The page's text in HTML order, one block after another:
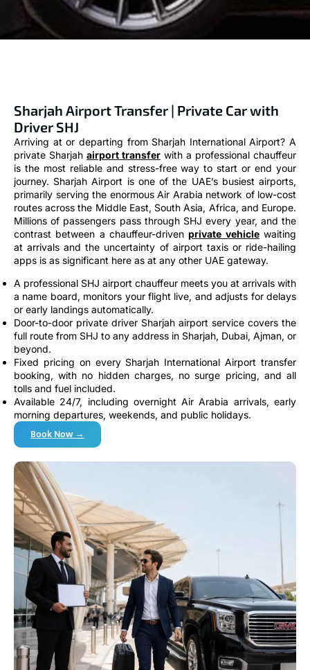
Sharjah Airport Transfer | Private Car with
Driver SHJ
Arriving at or departing from Sharjah International Airport? A
private Sharjah airport transfer with a professional chauffeur
is the most reliable and stress-free way to start or end your
journey. Sharjah Airport is one of the UAE’s busiest airports,
primarily serving the enormous Air Arabia network of low-cost
routes across the Middle East, South Asia, Africa, and Europe.
Millions of passengers pass through SHJ every year, and the
contrast between a chauffeur-drivenprivate vehiclewaiting
at arrivals and the uncertainty of airport taxis or ride-hailing
apps is as significant here as at any other UAE gateway.
A professional SHJ airport chauffeur meets you at arrivals with
a name board, monitors your flight live, and adjusts for delays
or early landings automatically.
Door-to-door private driver Sharjah airport service covers the
full route from SHJ to any address in Sharjah, Dubai, Ajman, or
beyond.
Fixed pricing on every Sharjah International Airport transfer
booking, with no hidden charges, no surge pricing, and all
tolls and fuel included.
Available 24/7, including overnight Air Arabia arrivals, early
morning departures, weekends, and public holidays.
Book Now →